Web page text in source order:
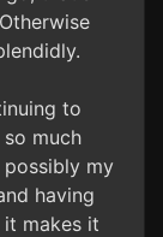
to
much
possibly my
having
makes it